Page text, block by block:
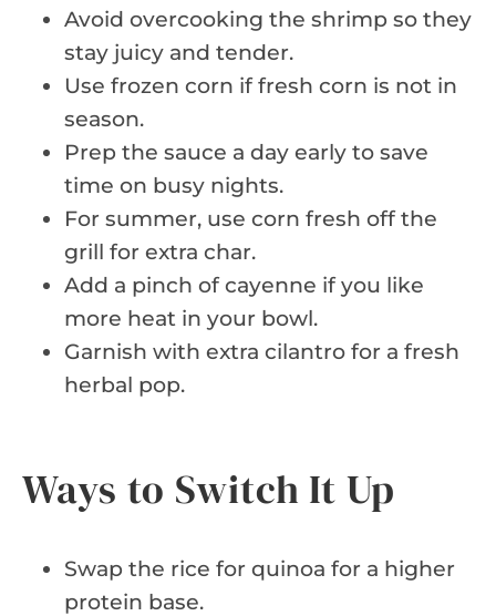
Avoid overcooking the shrimp so they
stay juicy and tender.
Use frozen corn if fresh corn is not in
season.
Prep the sauce a day early to save
time on busy nights.
For summer, use corn fresh off the
grill for extra char.
Add a pinch of cayenne if you like
more heat in your bowl.
Garnish with extra cilantro for a fresh
herbal pop.
Ways to Switch It Up
Swap the rice for quinoa for a higher
protein base.